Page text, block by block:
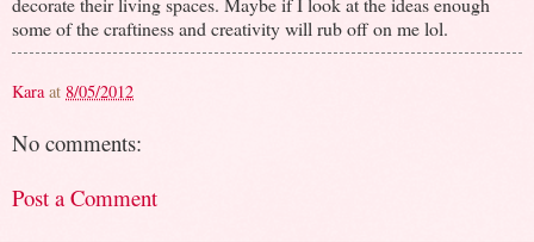
some of the craftiness and creativity will rub off on me lol.
Kara at 8/05/2012
No comments:
Post a Comment